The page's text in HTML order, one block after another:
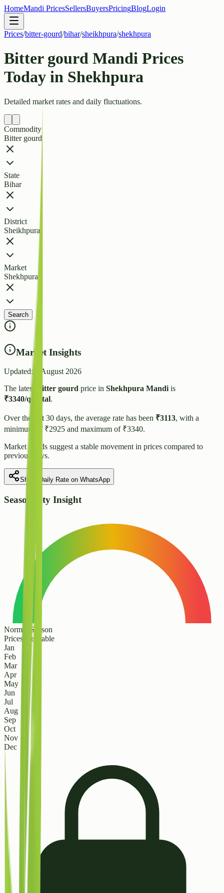
HomeMandi PricesSellersBuyersPricingBlogLogin
Prices/bitter-gourd/bihar/sheikhpura/shekhpura
Bitter gourd Mandi Prices
Today in Shekhpura
Detailed market rates and daily fluctuations.
Commodity
Bitter gourd
State
Bihar
District
Sheikhpura
Market
Shekhpura
Search
Market Insights
Updated:
8 August 2026
The latest
Bitter gourd price in Shekhpura Mandi is
₹3340/quintal.
Over the last 30 days, the average rate has been ₹3113, with a
minimum of ₹2925 and maximum of ₹3340.
Market trends suggest a stable movement in prices compared to
previous days.
Share Daily Rate on WhatsApp
Seasonality Insight
Normal Season
Prices are stable
Jan
Feb
Mar
Apr
May
Jun
Jul
Aug
Sep
Oct
Nov
Dec